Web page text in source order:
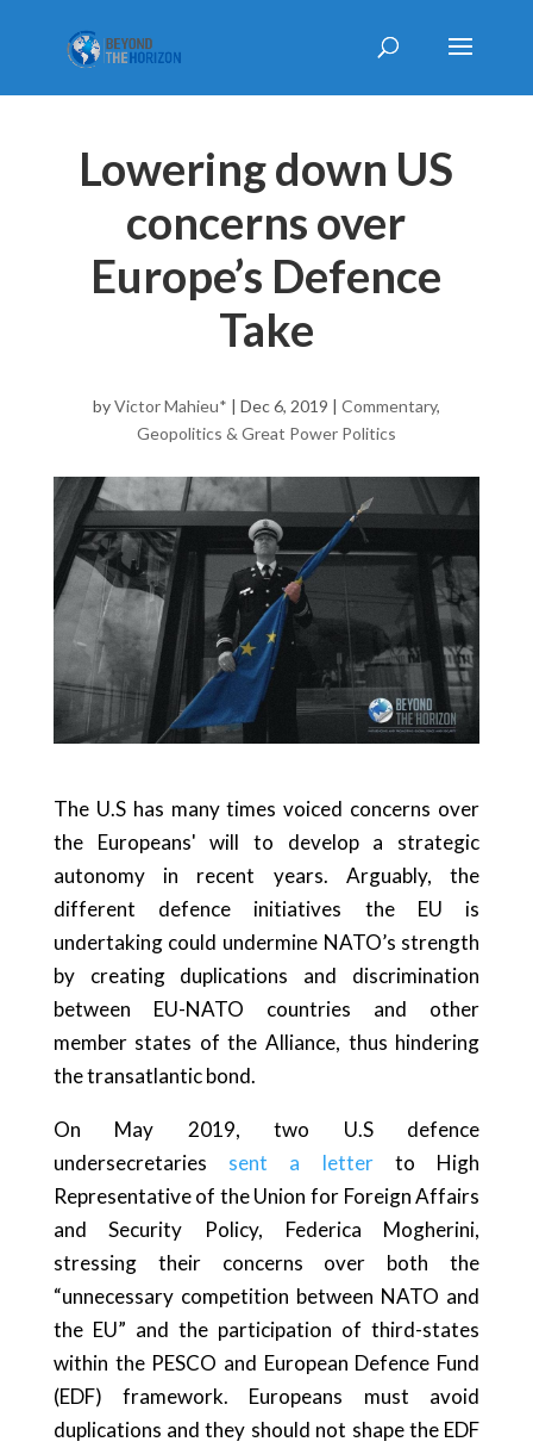
Lowering down US
concerns over
Europe’s Defence
Take
byVictor Mahieu* | Dec 6, 2019 | Commentary,
Geopolitics & Great Power Politics
The U.S has many times voiced concerns over
the Europeans' will to develop a strategic
autonomy in recent years. Arguably, the
different defence initiatives the EU is
undertaking could undermine NATO’s strength
by creating duplications and discrimination
between EU-NATO countries and other
member states of the Alliance, thus hindering
the transatlantic bond.
On May 2019, two U.S defence
undersecretaries sent a letterto High
Representative of the Union for Foreign Affairs
and Security Policy, Federica Mogherini,
stressing their concerns over both the
“unnecessary competition between NATO and
the EU” and the participation of third-states
within the PESCO and European Defence Fund
(EDF) framework. Europeans must avoid
duplications and they should not shape the EDF